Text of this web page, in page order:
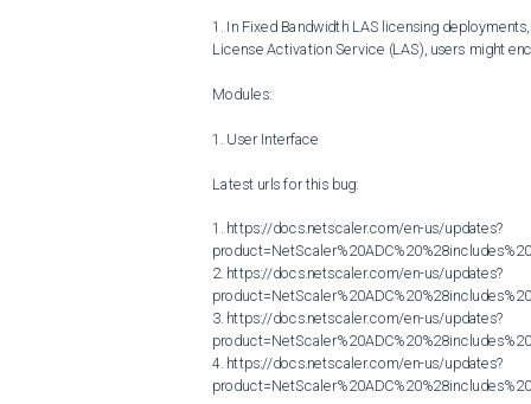
1. In Fixed Bandwidth LAS licensing
License Activation Service (LAS), users might
Modules:
1. User Interface
Latest urls for this bug:
1. https://docs.netscaler.com/en-us/updates?
2. https://docs.netscaler.com/en-us/updates?
3. https://docs.netscaler.com/en-us/updates?
4. https://docs.netscaler.com/en-us/updates?